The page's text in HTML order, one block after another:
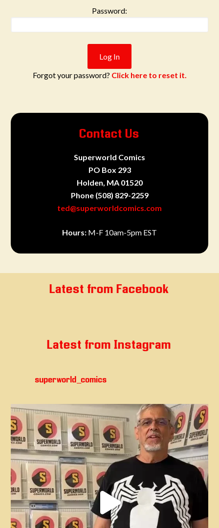
Password:
Forgot your password? Click here to reset it.
Contact Us
Superworld Comics
PO Box 293
Holden, MA 01520
Phone (508) 829-2259
ted@superworldcomics.com
Hours: M-F 10am-5pm EST
Latest from Facebook
Latest from Instagram
superworld_comics